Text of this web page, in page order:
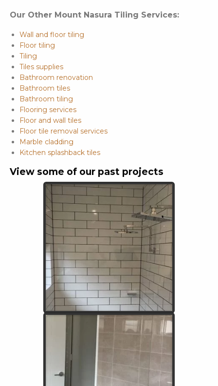
Our Other Mount Nasura Tiling Services:
Wall and floor tiling
Floor tiling
Tiling
Tiles supplies
Bathroom renovation
Bathroom tiles
Bathroom tiling
Flooring services
Floor and wall tiles
Floor tile removal services
Marble cladding
Kitchen splashback tiles
View some of our past projects